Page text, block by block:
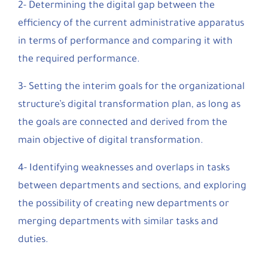
2- Determining the digital gap between the
efficiency of the current administrative apparatus
in terms of performance and comparing it with
the required performance.
3- Setting the interim goals for the organizational
structure’s digital transformation plan, as long as
the goals are connected and derived from the
main objective of digital transformation.
4- Identifying weaknesses and overlaps in tasks
between departments and sections, and exploring
the possibility of creating new departments or
merging departments with similar tasks and
duties.